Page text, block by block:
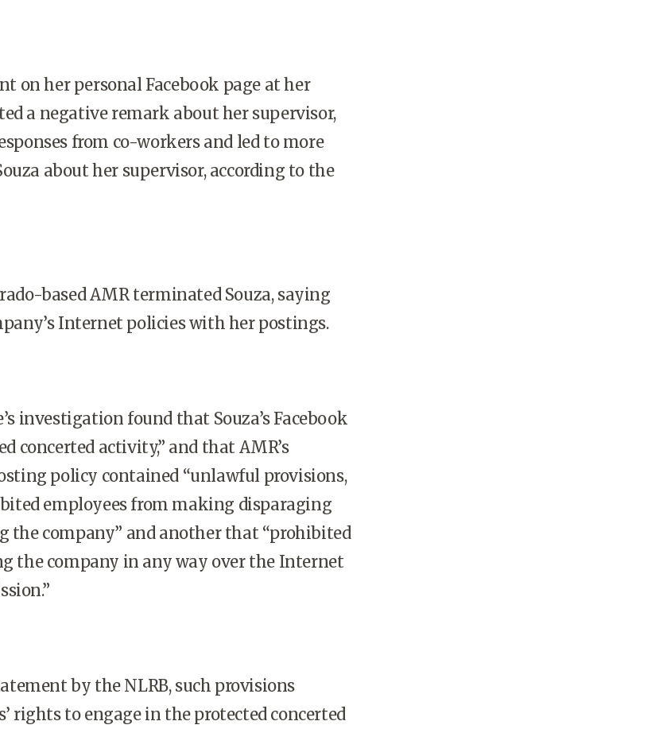
on her personal Facebook page at her
a negative remark about her supervisor,
from co-workers and led to more
about her supervisor, according to the
based AMR terminated Souza, saying
Internet policies with her postings.
investigation found that Souza’s Facebook
concerted activity,” and that AMR’s
policy contained “unlawful provisions,
employees from making disparaging
the company” and another that “prohibited
the company in any way over the Internet
by the NLRB, such provisions
rights to engage in the protected concerted